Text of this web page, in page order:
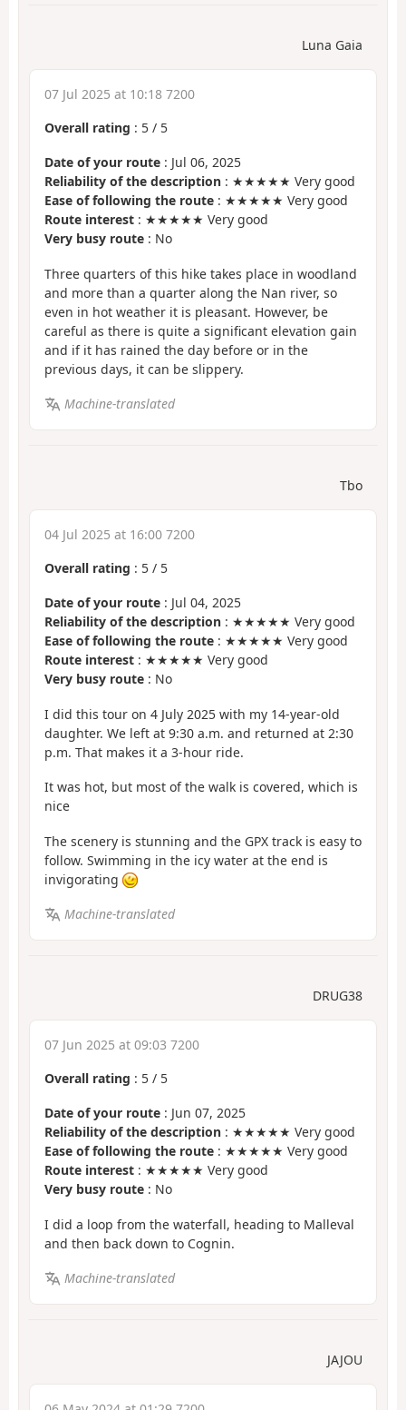
Luna Gaia
07 Jul 2025 at 10:18 7200
Overall rating : 5 / 5
Date of your route : Jul 06, 2025
Reliability of the description : ★★★★★ Very good
Ease of following the route : ★★★★★ Very good
Route interest : ★★★★★ Very good
Very busy route : No
Three quarters of this hike takes place in woodland
and more than a quarter along the Nan river, so
even in hot weather it is pleasant. However, be
careful as there is quite a significant elevation gain
and if it has rained the day before or in the
previous days, it can be slippery.
Machine-translated
Tbo
04 Jul 2025 at 16:00 7200
Overall rating : 5 / 5
Date of your route : Jul 04, 2025
Reliability of the description : ★★★★★ Very good
Ease of following the route : ★★★★★ Very good
Route interest : ★★★★★ Very good
Very busy route : No
I did this tour on 4 July 2025 with my 14-year-old
daughter. We left at 9:30 a.m. and returned at 2:30
p.m. That makes it a 3-hour ride.
It was hot, but most of the walk is covered, which is
nice
The scenery is stunning and the GPX track is easy to
follow. Swimming in the icy water at the end is
invigorating
Machine-translated
DRUG38
07 Jun 2025 at 09:03 7200
Overall rating : 5 / 5
Date of your route : Jun 07, 2025
Reliability of the description : ★★★★★ Very good
Ease of following the route : ★★★★★ Very good
Route interest : ★★★★★ Very good
Very busy route : No
I did a loop from the waterfall, heading to Malleval
and then back down to Cognin.
Machine-translated
JAJOU